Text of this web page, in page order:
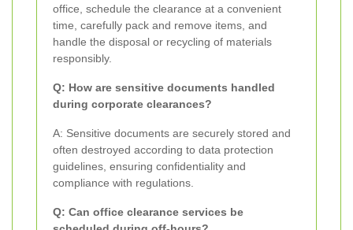
office, schedule the clearance at a convenient
time, carefully pack and remove items, and
handle the disposal or recycling of materials
responsibly.
Q: How are sensitive documents handled
during corporate clearances?
A: Sensitive documents are securely stored and
often destroyed according to data protection
guidelines, ensuring confidentiality and
compliance with regulations.
Q: Can office clearance services be